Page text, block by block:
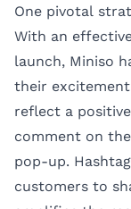
One pivotal
With an
launch, Miniso
their
reflect a
comment on
pop-up.
customers to